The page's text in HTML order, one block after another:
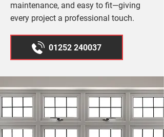
maintenance, and easy to fit—giving
every project a professional touch.
01252 240037